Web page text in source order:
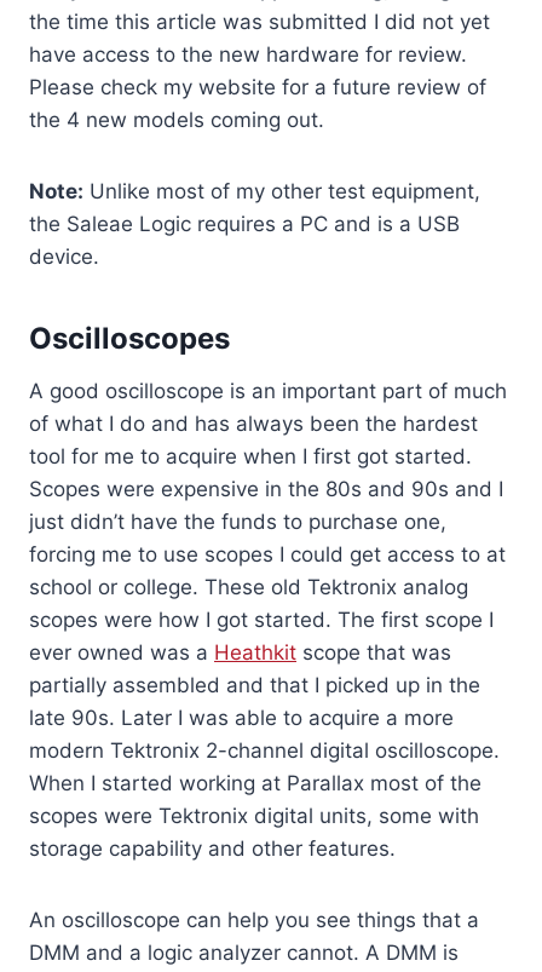
the time this article was submitted I did not yet
have access to the new hardware for review.
Please check my website for a future review of
the 4 new models coming out.
Note: Unlike most of my other test equipment,
the Saleae Logic requires a PC and is a USB
device.
Oscilloscopes
A good oscilloscope is an important part of much
of what I do and has always been the hardest
tool for me to acquire when I first got started.
Scopes were expensive in the 80s and 90s and I
just didn’t have the funds to purchase one,
forcing me to use scopes I could get access to at
school or college. These old Tektronix analog
scopes were how I got started. The first scope I
ever owned was a Heathkit scope that was
partially assembled and that I picked up in the
late 90s. Later I was able to acquire a more
modern Tektronix 2-channel digital oscilloscope.
When I started working at Parallax most of the
scopes were Tektronix digital units, some with
storage capability and other features.
An oscilloscope can help you see things that a
DMM and a logic analyzer cannot. A DMM is